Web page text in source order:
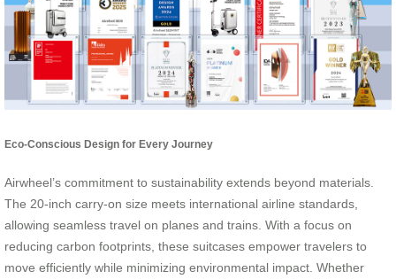
Eco-Conscious Design for Every Journey
Airwheel’s commitment to sustainability extends beyond materials.
The 20-inch carry-on size meets international airline standards,
allowing seamless travel on planes and trains. With a focus on
reducing carbon footprints, these suitcases empower travelers to
move efficiently while minimizing environmental impact. Whether